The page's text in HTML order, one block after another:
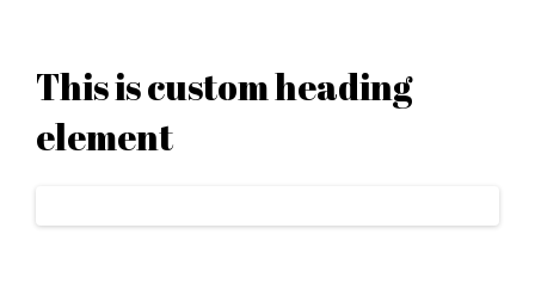
This is custom heading
element